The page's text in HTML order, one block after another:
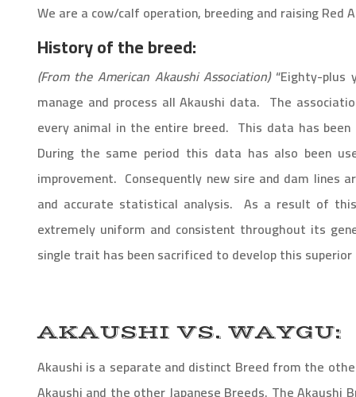
We are a cow/calf operation, breeding and raising
History of the breed:
(From the American Akaushi Association)“Eighty-plus
manage and process all Akaushi data. The
every animal in the entire breed. This data has
During the same period this data has also been
improvement. Consequently new sire and dam lines
and accurate statistical analysis. As a result of
extremely uniform and consistent throughout its
single trait has been sacrificed to develop this superior
AKAUSHI VS. WAYGU:
Akaushi is a separate and distinct Breed from the